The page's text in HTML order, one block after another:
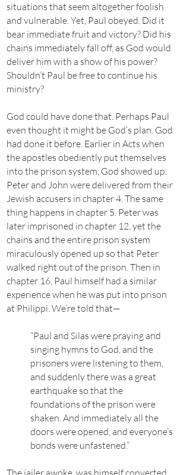
situations that seem altogether foolish
and vulnerable. Yet, Paul obeyed. Did it
bear immediate fruit and victory? Did his
chains immediately fall off, as God would
deliver him with a show of his power?
Shouldn’t Paul be free to continue his
ministry?
God could have done that. Perhaps Paul
even thought it might be God’s plan. God
had done it before. Earlier in Acts when
the apostles obediently put themselves
into the prison system, God showed up.
Peter and John were delivered from their
Jewish accusers in chapter 4. The same
thing happens in chapter 5. Peter was
later imprisoned in chapter 12, yet the
chains and the entire prison system
miraculously opened up so that Peter
walked right out of the prison. Then in
chapter 16, Paul himself had a similar
experience when he was put into prison
at Philippi. We’re told that—
“Paul and Silas were praying and
singing hymns to God, and the
prisoners were listening to them,
and suddenly there was a great
earthquake so that the
foundations of the prison were
shaken. And immediately all the
doors were opened, and everyone’s
bonds were unfastened.”
The jailer awoke, was himself converted,